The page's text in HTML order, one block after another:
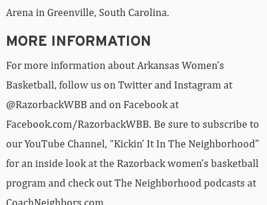
Arena in Greenville, South Carolina.
MORE INFORMATION
For more information about Arkansas Women’s
Basketball, follow us on Twitter and Instagram at
@RazorbackWBB and on Facebook at
Facebook.com/RazorbackWBB. Be sure to subscribe to
our YouTube Channel, “Kickin’ It In The Neighborhood”
for an inside look at the Razorback women’s basketball
program and check out The Neighborhood podcasts at
CoachNeighbors.com.